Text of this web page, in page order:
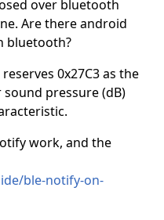
over bluetooth
Are there android
bluetooth?
0x27C3 as the
pressure (dB)
work, and the
ble-notify-on-